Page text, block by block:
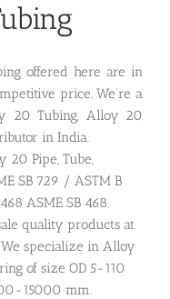
offered here are in
price. We’re a
20 Tubing, Alloy 20
in India.
20 Pipe, Tube,
SB 729 / ASTM B
ASME SB 468.
quality products at
specialize in Alloy
of size OD 5-110
15000 mm.